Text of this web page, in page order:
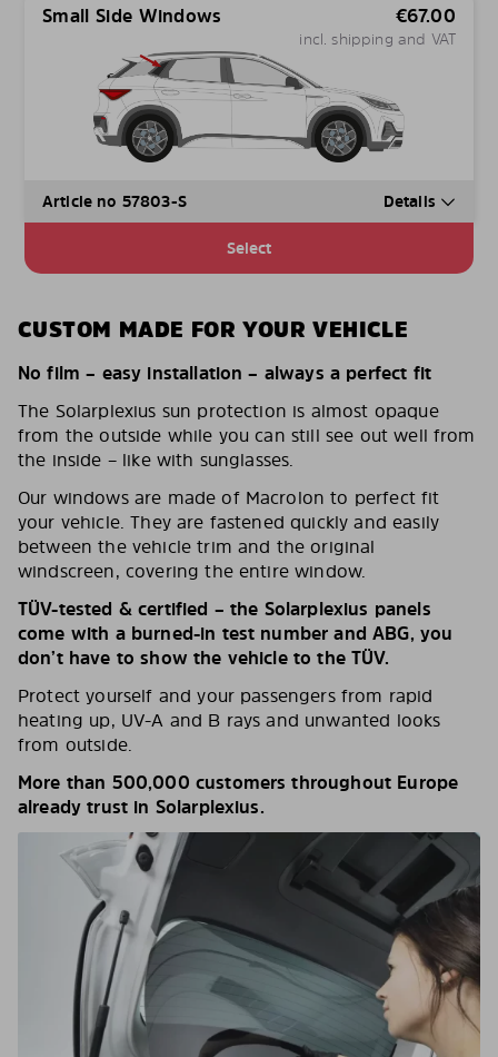
Small Side Windows €67.00
incl. shipping and VAT
Article no 57803-S Details
Select
CUSTOM MADE FOR YOUR VEHICLE
No film – easy installation – always a perfect fit
The Solarplexius sun protection is almost opaque
from the outside while you can still see out well from
the inside – like with sunglasses.
Our windows are made of Macrolon to perfect fit
your vehicle. They are fastened quickly and easily
between the vehicle trim and the original
windscreen, covering the entire window.
TÜV-tested & certified – the Solarplexius panels
come with a burned-in test number and ABG, you
don’t have to show the vehicle to the TÜV.
Protect yourself and your passengers from rapid
heating up, UV-A and B rays and unwanted looks
from outside.
More than 500,000 customers throughout Europe
already trust in Solarplexius.